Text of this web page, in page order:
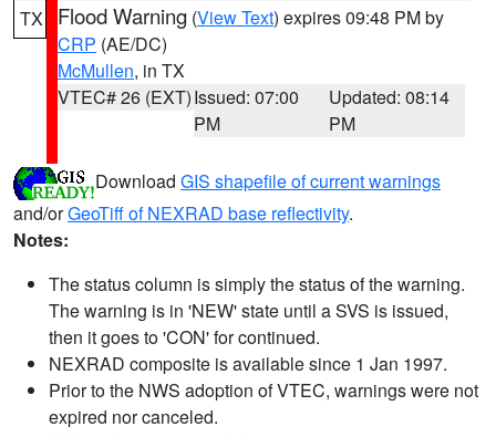
TX Flood Warning (View Text) expires 09:48 PM by
CRP (AE/DC)
McMullen, in TX
VTEC# 26 (EXT)Issued: 07:00
PM
Updated: 08:14
PM
Download GIS shapefile of current warnings
and/orGeoTiff of NEXRAD base reflectivity.
Notes:
The status column is simply the status of the warning.
The warning is in 'NEW' state until a SVS is issued,
then it goes to 'CON' for continued.
NEXRAD composite is available since 1 Jan 1997.
Prior to the NWS adoption of VTEC, warnings were not
expired nor canceled.